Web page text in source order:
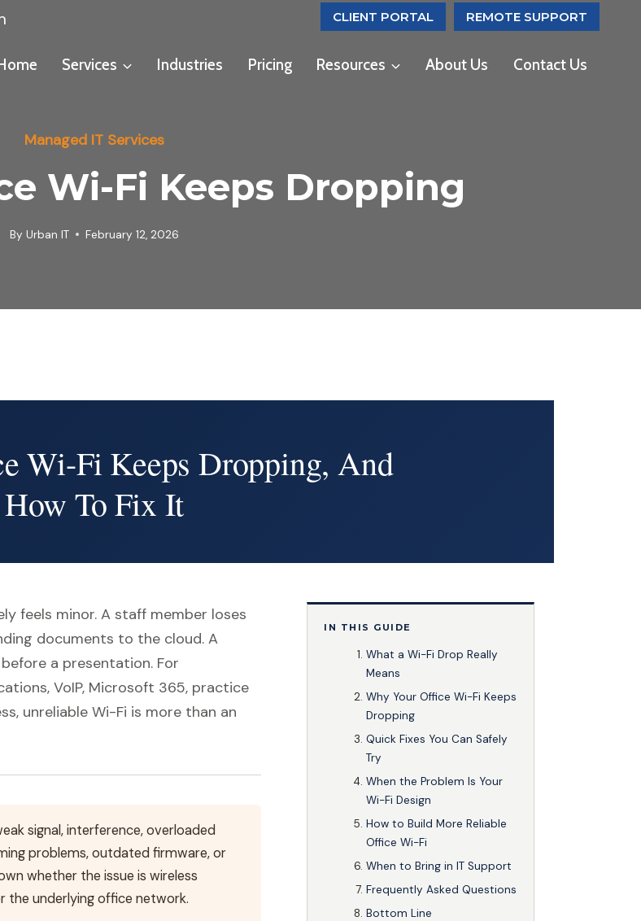
CLIENT PORTAL REMOTE SUPPORT
Services Industries Pricing Resources About Us Contact Us
Managed IT Services
Wi-Fi Keeps Dropping
By Urban IT February 12, 2026
Wi-Fi Keeps Dropping, And
How To Fix It
feels minor. A staff member loses
documents to the cloud. A
a presentation. For
VoIP, Microsoft 365, practice
unreliable Wi-Fi is more than an
signal, interference, overloaded
problems, outdated firmware, or
whether the issue is wireless
the underlying office network.
IN THIS GUIDE
What a Wi-Fi Drop Really
Means
Why Your Office Wi-Fi Keeps
Dropping
Quick Fixes You Can Safely
Try
When the Problem Is Your
Wi-Fi Design
How to Build More Reliable
Office Wi-Fi
When to Bring in IT Support
Frequently Asked Questions
Bottom Line